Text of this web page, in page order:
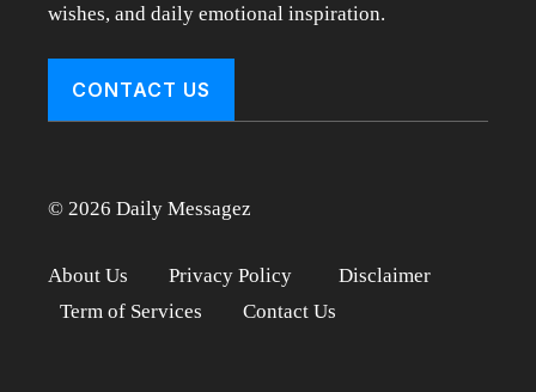
wishes, and daily emotional inspiration.
CONTACT US
© 2026 Daily Messagez
About Us Privacy Policy
Disclaimer
Term of Services
Contact Us